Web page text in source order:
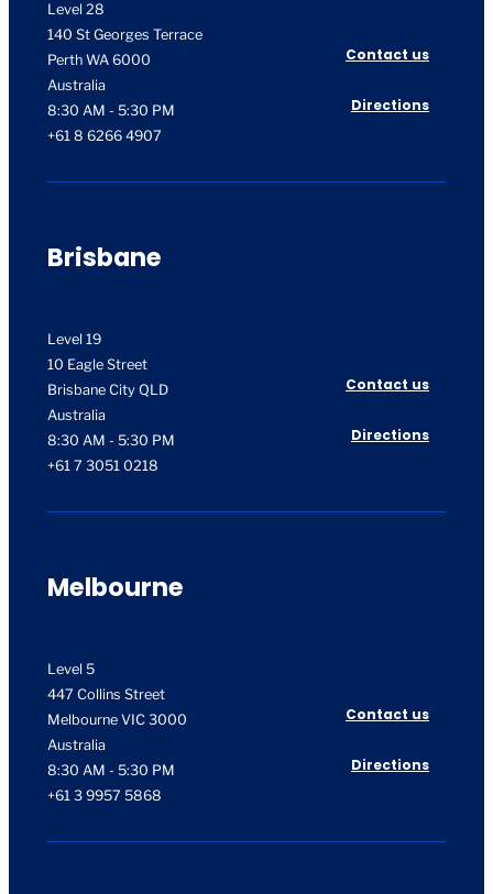
Level 28
140 St Georges Terrace
Perth WA 6000
Australia
Contact us
8:30 AM - 5:30 PM
+61 8 6266 4907
Directions
Brisbane
Level 19
10 Eagle Street
Brisbane City QLD
Australia
Contact us
8:30 AM - 5:30 PM
+61 7 3051 0218
Directions
Melbourne
Level 5
447 Collins Street
Melbourne VIC 3000
Australia
Contact us
8:30 AM - 5:30 PM
+61 3 9957 5868
Directions